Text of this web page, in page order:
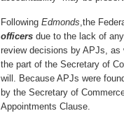
Following Edmonds,the
officers due to the lack of
review decisions by APJs,
the part of the Secretary of
will. Because APJs were
by the Secretary of
Appointments Clause.